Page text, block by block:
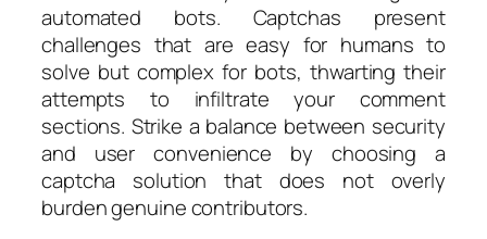
automated bots. Captchas present
challenges that are easy for humans to
solve but complex for bots, thwarting their
attempts to infiltrate your comment
sections. Strike a balance between security
and user convenience by choosing a
captcha solution that does not overly
burden genuine contributors.